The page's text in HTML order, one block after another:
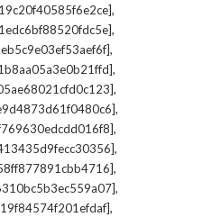
,
,
,
,
,
,
,
,
,
,
,